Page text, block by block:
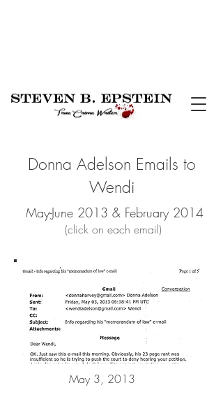
Donna Adelson Emails to
Wendi
May-June 2013 & February 2014
(click on each email)
May 3, 2013